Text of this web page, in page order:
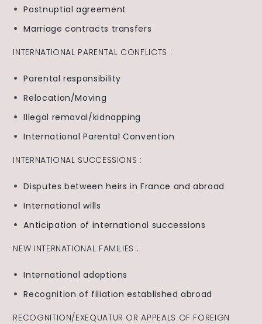
Postnuptial agreement
Marriage contracts transfers
INTERNATIONAL PARENTAL CONFLICTS :
Parental responsibility
Relocation/Moving
Illegal removal/kidnapping
International Parental Convention
INTERNATIONAL SUCCESSIONS :
Disputes between heirs in France and abroad
International wills
Anticipation of international successions
NEW INTERNATIONAL FAMILIES :
International adoptions
Recognition of filiation established abroad
RECOGNITION/EXEQUATUR OR APPEALS OF FOREIGN